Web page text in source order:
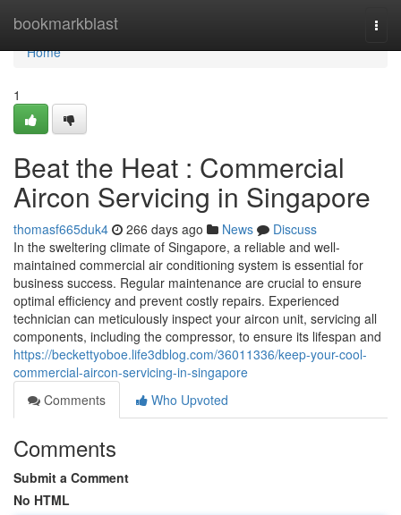
bookmarkblast
Home
Home
1
Beat the Heat : Commercial
Aircon Servicing in Singapore
thomasf665duk4 266 days ago News
Discuss
In the sweltering climate of Singapore, a reliable and well-
maintained commercial air conditioning system is essential for
business success. Regular maintenance are crucial to ensure
optimal efficiency and prevent costly repairs. Experienced
technician can meticulously inspect your aircon unit, servicing all
components, including the compressor, to ensure its lifespan and
https://beckettyoboe.life3dblog.com/36011336/keep-your-cool-
commercial-aircon-servicing-in-singapore
Comments
Who Upvoted
Comments
Submit a Comment
No HTML